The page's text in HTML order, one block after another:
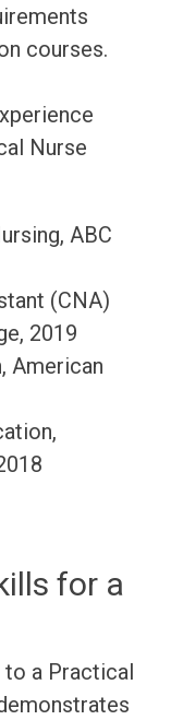
courses.
Nurse
ABC
(CNA)
2019
American
for a
a Practical